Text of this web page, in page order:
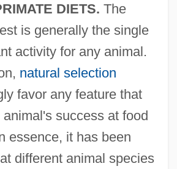
DIETS. The
is generally the single
activity for any animal.
natural selection
favor any feature that
success at food
essence, it has been
different animal species